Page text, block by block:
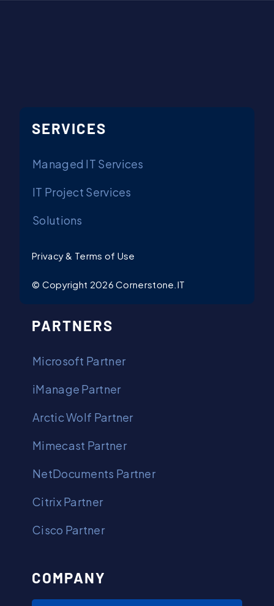
SERVICES
Managed IT Services
IT Project Services
Solutions
Privacy & Terms of Use
© Copyright 2026 Cornerstone.IT
PARTNERS
Microsoft Partner
iManage Partner
Arctic Wolf Partner
Mimecast Partner
NetDocuments Partner
Citrix Partner
Cisco Partner
COMPANY